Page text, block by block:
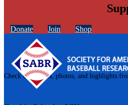
Check out stories, photos, and highlights
Donate Join Shop